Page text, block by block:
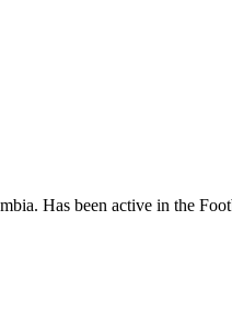
Has been active in the